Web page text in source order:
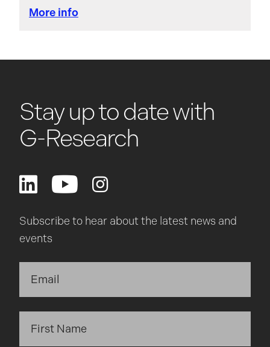
More info
Stay up to date with
G-Research
Subscribe to hear about the latest news and
events